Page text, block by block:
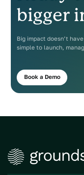
bigger
Big impact doesn’t
simple to launch,
Book a Demo